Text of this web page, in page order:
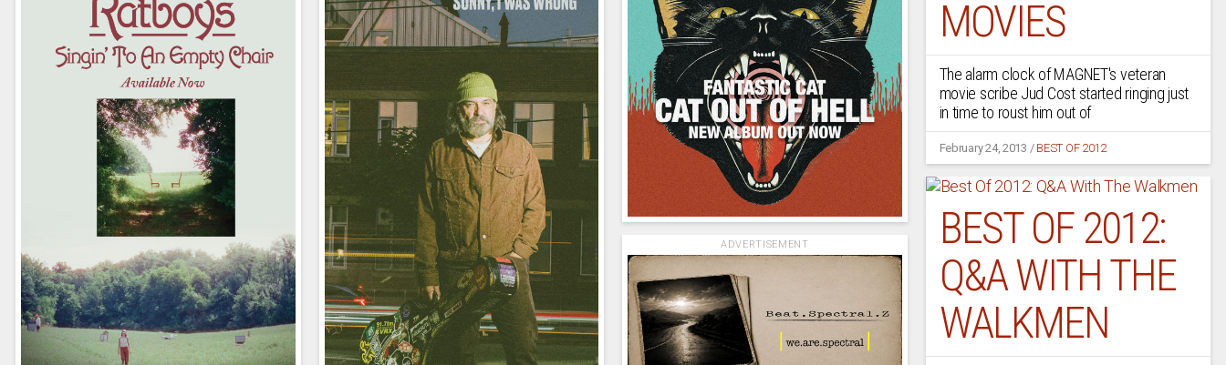
MOVIES
The alarm clock of MAGNET's veteran
movie scribe Jud Cost started ringing just
in time to roust him out of
February 24, 2013 / BEST OF 2012
BEST OF 2012:
Q&A WITH THE
WALKMEN
ADVERTISEMENT